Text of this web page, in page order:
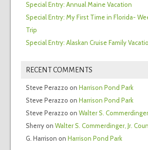
Special Entry: Annual Maine Vacation
Special Entry: My First Time in Florida-
Trip
Special Entry: Alaskan Cruise Family
RECENT COMMENTS
Steve Perazzo on Harrison Pond Park
Steve Perazzo on Harrison Pond Park
Steve Perazzo on Walter S.
Sherryon Walter S. Commerdinger, Jr.
G. Harrison on Harrison Pond Park